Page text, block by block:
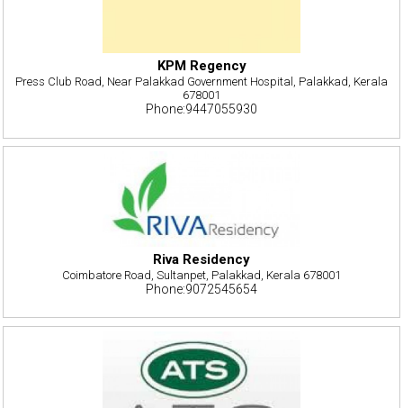
KPM Regency
Press Club Road, Near Palakkad Government Hospital, Palakkad, Kerala
678001
Phone:9447055930
Riva Residency
Coimbatore Road, Sultanpet, Palakkad, Kerala 678001
Phone:9072545654